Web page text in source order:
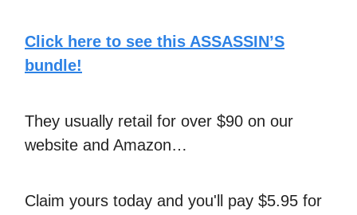
Click here to see this ASSASSIN’S
bundle!
They usually retail for over $90 on our
website and Amazon…
Claim yours today and you'll pay $5.95 for